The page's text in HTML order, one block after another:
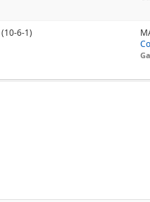
(10-6-1)